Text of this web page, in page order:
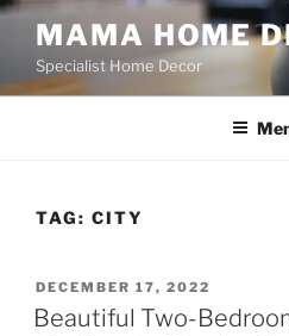
Skip
content
MAMA HOME
Specialist Home Decor
TAG: CITY
POSTED
ON
DECEMBER 17, 2022
Beautiful Two-